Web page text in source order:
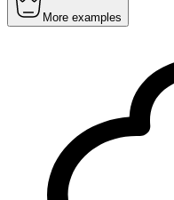
More examples